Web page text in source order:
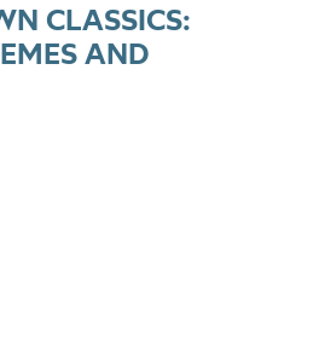
CLASSICS:
AND